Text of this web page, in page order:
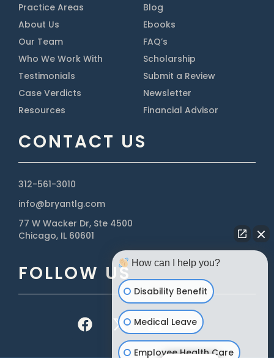
Practice Areas
About Us
Our Team
Who We Work With
Testimonials
Case Verdicts
Resources
Blog
Ebooks
FAQ’s
Scholarship
Submit a Review
Newsletter
Financial Advisor
CONTACT US
312-561-3010
info@bryantlg.com
77 W Wacker Dr, Ste 4500
Chicago, IL 60601
FOLLOW USHow can I help you?
Disability Benefit
Medical Leave
Employee Health Care